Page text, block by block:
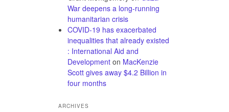
War deepens a long-running
humanitarian crisis
COVID-19 has exacerbated
inequalities that already existed
: International Aid and
Development on MacKenzie
Scott gives away $4.2 Billion in
four months
ARCHIVES